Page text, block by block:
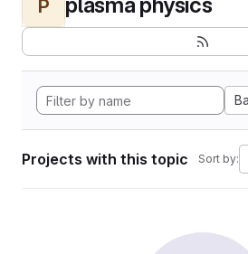
P
Projects with this topic Sort by: